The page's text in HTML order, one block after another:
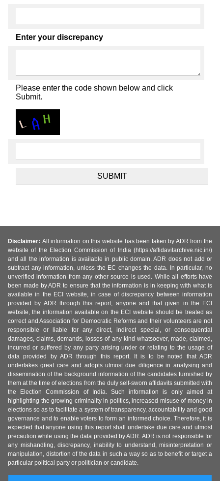
Enter your discrepancy
Please enter the code shown below and click
Submit.
Disclaimer: All information on this website has been taken by ADR from the
website of the Election Commission of India (https://affidavitarchive.nic.in/)
and all the information is available in public domain. ADR does not add or
subtract any information, unless the EC changes the data. In particular, no
unverified information from any other source is used. While all efforts have
been made by ADR to ensure that the information is in keeping with what is
available in the ECI website, in case of discrepancy between information
provided by ADR through this report, anyone and that given in the ECI
website, the information available on the ECI website should be treated as
correct and Association for Democratic Reforms and their volunteers are not
responsible or liable for any direct, indirect special, or consequential
damages, claims, demands, losses of any kind whatsoever, made, claimed,
incurred or suffered by any party arising under or relating to the usage of
data provided by ADR through this report. It is to be noted that ADR
undertakes great care and adopts utmost due diligence in analysing and
dissemination of the background information of the candidates furnished by
them at the time of elections from the duly self-sworn affidavits submitted with
the Election Commission of India. Such information is only aimed at
highlighting the growing criminality in politics, increased misuse of money in
elections so as to facilitate a system of transparency, accountability and good
governance and to enable voters to form an informed choice. Therefore, it is
expected that anyone using this report shall undertake due care and utmost
precaution while using the data provided by ADR. ADR is not responsible for
any mishandling, discrepancy, inability to understand, misinterpretation or
manipulation, distortion of the data in such a way so as to benefit or target a
particular political party or politician or candidate.